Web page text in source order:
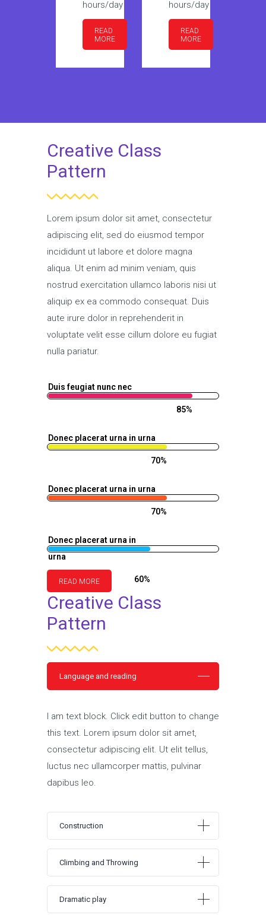
hours/day
READ
MORE
hours/day
READ
MORE
Creative Class
Pattern
Lorem ipsum dolor sit amet, consectetur
adipiscing elit, sed do eiusmod tempor
incididunt ut labore et dolore magna
aliqua. Ut enim ad minim veniam, quis
nostrud exercitation ullamco laboris nisi ut
aliquip ex ea commodo consequat. Duis
aute irure dolor in reprehenderit in
voluptate velit esse cillum dolore eu fugiat
nulla pariatur.
Duis feugiat nunc nec
85%
Donec placerat urna in urna
70%
Donec placerat urna in urna
70%
Donec placerat urna in
urna
60%
READ MORE
Creative Class
Pattern
Language and reading
I am text block. Click edit button to change
this text. Lorem ipsum dolor sit amet,
consectetur adipiscing elit. Ut elit tellus,
luctus nec ullamcorper mattis, pulvinar
dapibus leo.
Construction
Climbing and Throwing
Dramatic play